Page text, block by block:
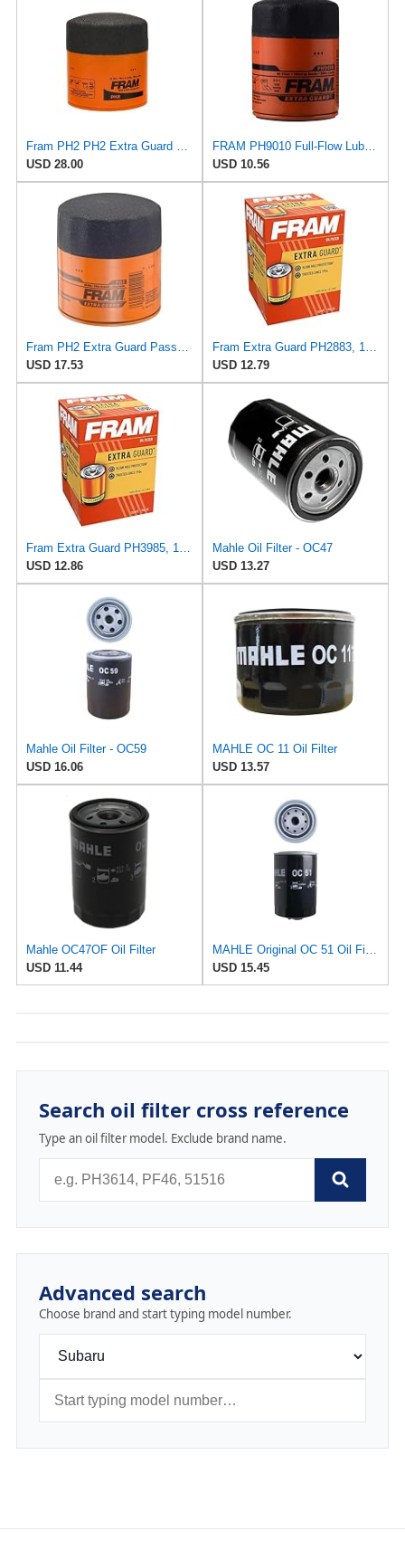
Fram PH2 PH2 Extra Guard Oil Filters
USD 28.00
FRAM PH9010 Full-Flow Lube Spin-On Oil Filter
USD 10.56
Fram PH2 Extra Guard Passenger Car Spin-On Oil Filter (Pack of 2)
USD 17.53
Fram Extra Guard PH2883, 10K Mile Change Interval Oil Filter
USD 12.79
Fram Extra Guard PH3985, 10K Mile Change Interval Spin-On Oil Filter
USD 12.86
Mahle Oil Filter - OC47
USD 13.27
Mahle Oil Filter - OC59
USD 16.06
MAHLE OC 11 Oil Filter
USD 13.57
Mahle OC47OF Oil Filter
USD 11.44
MAHLE Original OC 51 Oil Filter
USD 15.45
Search oil filter cross reference
Type an oil filter model. Exclude brand name.
Advanced search
Choose brand and start typing model number.